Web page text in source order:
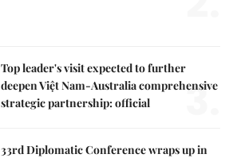
Top leader's visit expected to further
deepen Việt Nam-Australia comprehensive
strategic partnership: official
3.
33rd Diplomatic Conference wraps up in